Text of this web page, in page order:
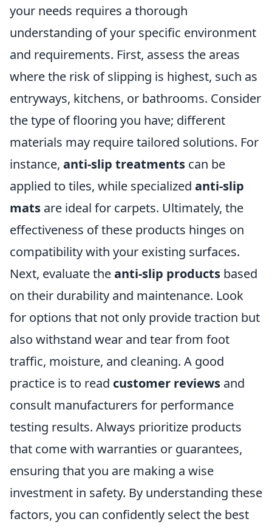
your needs requires a thorough
understanding of your specific environment
and requirements. First, assess the areas
where the risk of slipping is highest, such as
entryways, kitchens, or bathrooms. Consider
the type of flooring you have; different
materials may require tailored solutions. For
instance, anti-slip treatments can be
applied to tiles, while specialized anti-slip
mats are ideal for carpets. Ultimately, the
effectiveness of these products hinges on
compatibility with your existing surfaces.
Next, evaluate theanti-slip products based
on their durability and maintenance. Look
for options that not only provide traction but
also withstand wear and tear from foot
traffic, moisture, and cleaning. A good
practice is to read customer reviews and
consult manufacturers for performance
testing results. Always prioritize products
that come with warranties or guarantees,
ensuring that you are making a wise
investment in safety. By understanding these
factors, you can confidently select the best